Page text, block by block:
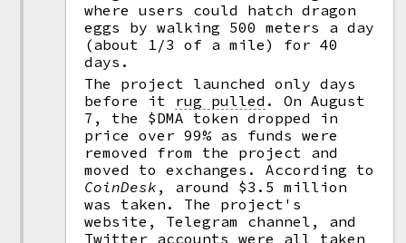
where users could hatch dragon
eggs by walking 500 meters a day
(about 1/3 of a mile) for 40
days.
The project launched only days
before it rug pulled .
On August
7, the $DMA token dropped in
price over 99% as funds were
removed from the project and
moved to exchanges. According to
CoinDesk , around $3.5 million
was taken. The project's
website, Telegram channel, and
Twitter accounts were all taken